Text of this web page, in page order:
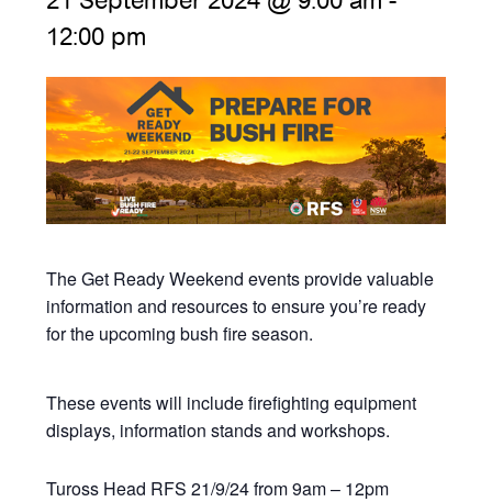
12:00 pm
The Get Ready Weekend events provide valuable
information and resources to ensure you’re ready
for the upcoming bush fire season.
These events will include firefighting equipment
displays, information stands and workshops.
Tuross Head RFS 21/9/24 from 9am – 12pm